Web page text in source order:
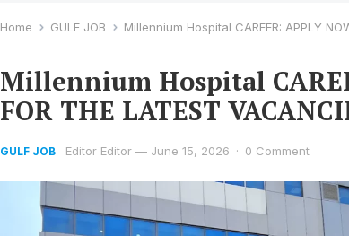
Home GULF JOB Millennium Hospital CAREER: APPLY
Millennium Hospital
FOR THE LATEST
GULF JOB Editor Editor — June 15, 2026 · 0 Comment